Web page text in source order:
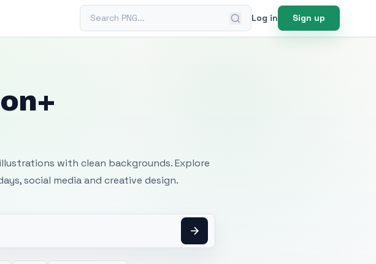
Search PNG Log in Sign up
with clean backgrounds. Explore
social media and creative design.